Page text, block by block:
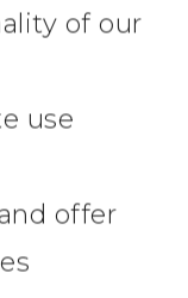
of our
use
offer